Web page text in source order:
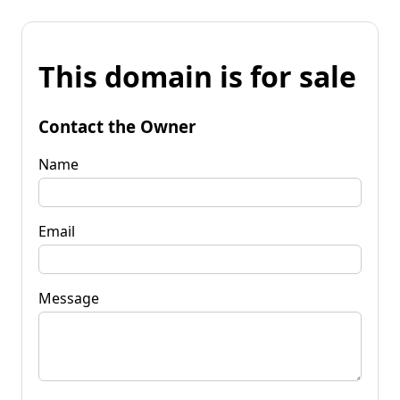
This domain is for sale
Contact the Owner
Name
Email
Message